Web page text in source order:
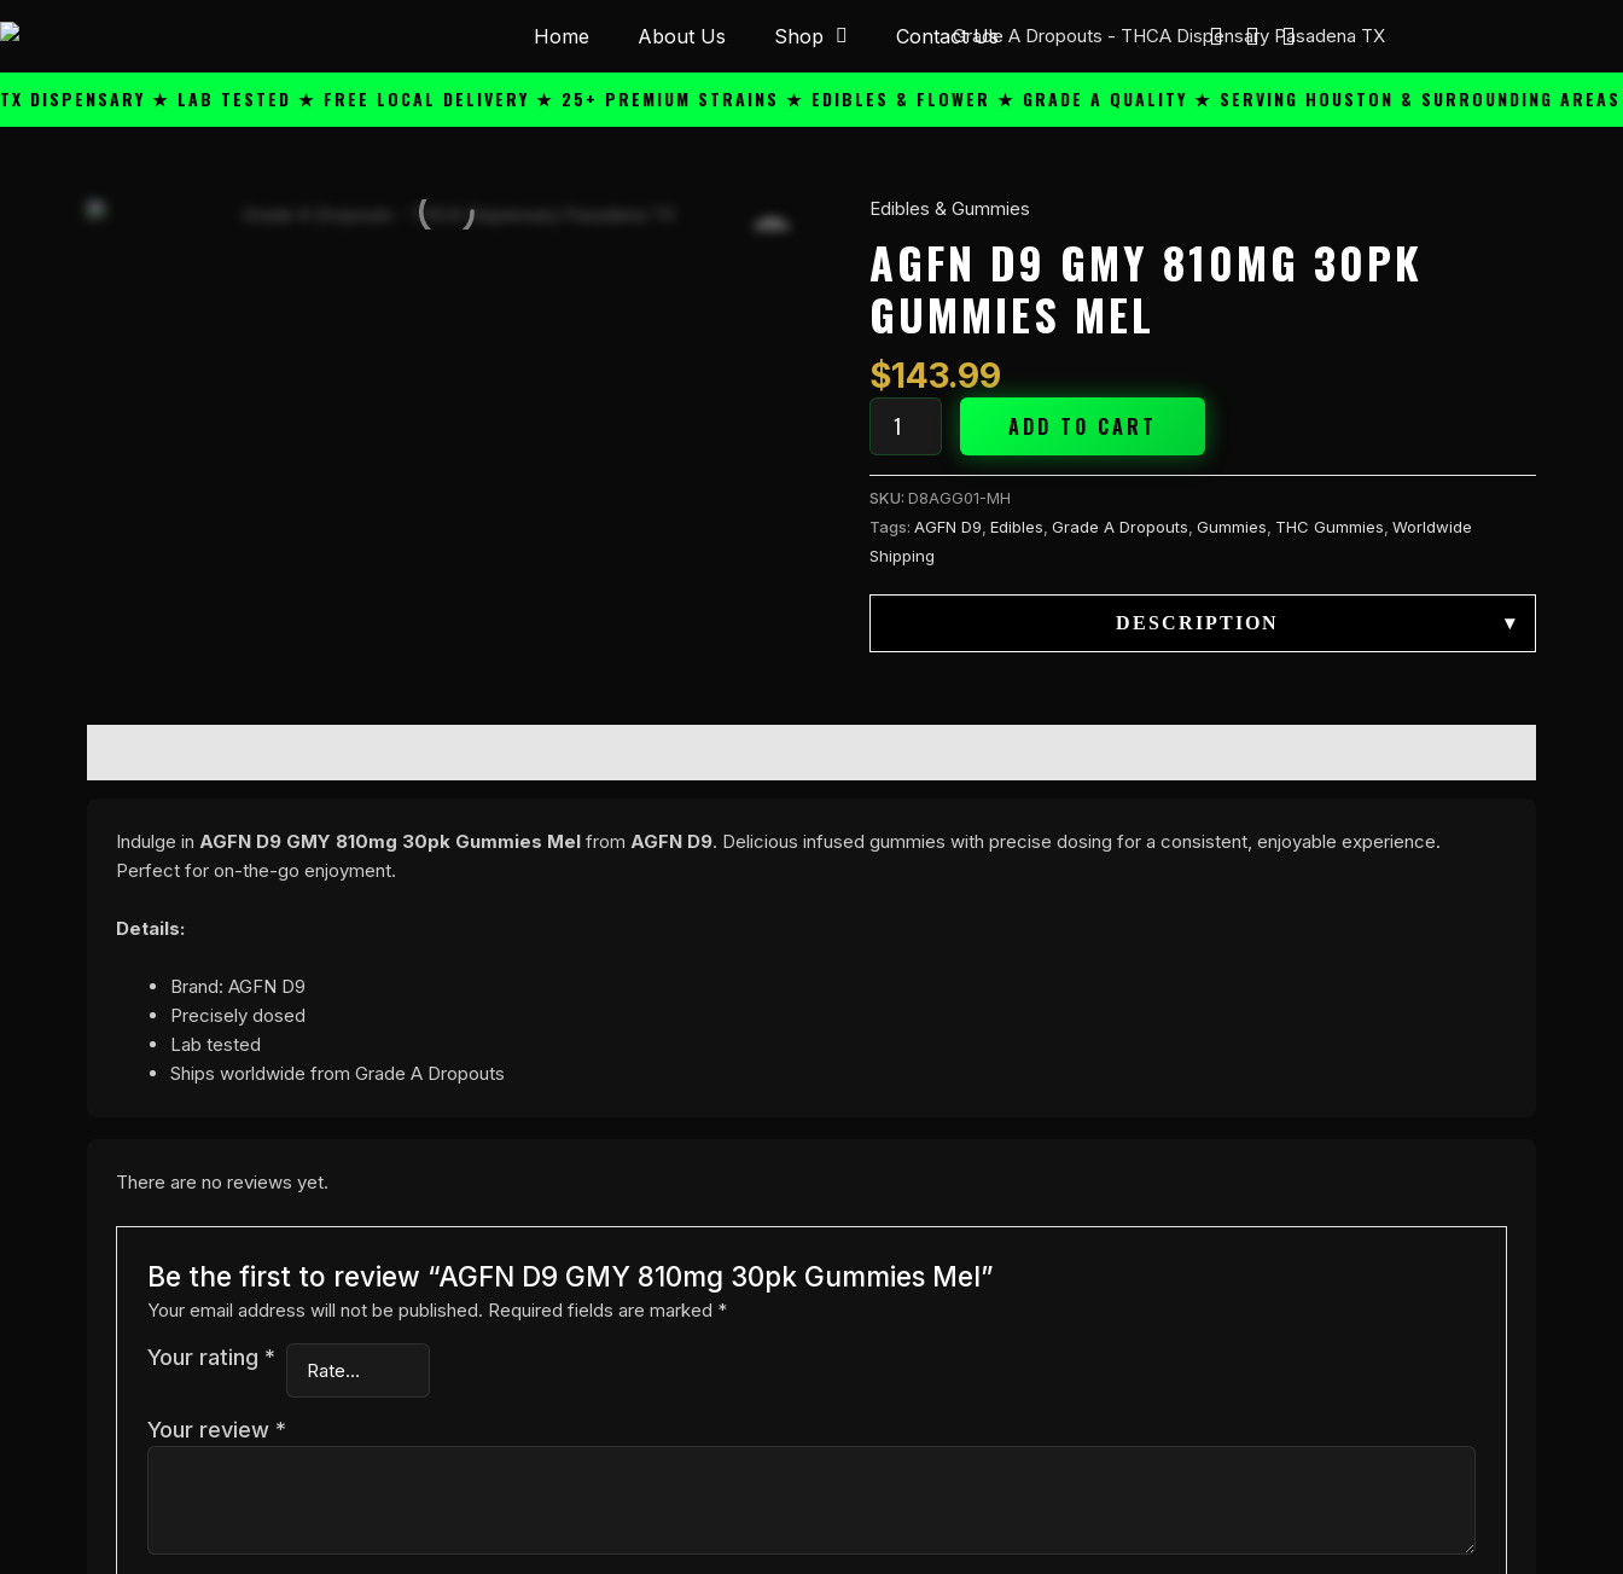
to
content
Home About Us Shop Contact Us
★ LAB TESTED ★ FREE LOCAL DELIVERY ★ 25+ PREMIUM STRAINS ★ EDIBLES & FLOWER ★ GRADE A QUALITY ★ SERVING HOUSTON & SURROUNDING AREAS ★
Edibles & Gummies
AGFN D9 GMY 810MG 30PK
GUMMIES MEL
$143.99
AGFN
D9
GMY
810mg
30pk
Gummies
Mel
quantity
ADD TO CART
SKU: D8AGG01-MH
Tags: AGFN D9 Edibles Grade A Dropouts Gummies THC Gummies Worldwide
Shipping
DESCRIPTION ▾
Indulge in AGFN D9 GMY 810mg 30pk Gummies Mel from AGFN D9. Delicious infused gummies with precise dosing for a consistent, enjoyable experience.
Perfect for on-the-go enjoyment.
Details:
Brand: AGFN D9
Precisely dosed
Lab tested
Ships worldwide from Grade A Dropouts
There are no reviews yet.
Be the first to review “AGFN D9 GMY 810mg 30pk Gummies Mel”
Your email address will not be published. Required fields are marked *
Your rating *
Your review *